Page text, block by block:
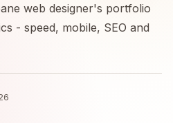
web designer's portfolio
- speed, mobile, SEO and